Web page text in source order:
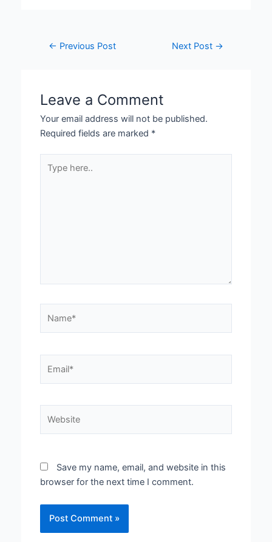
← Previous Post Next Post →
Leave a Comment
Your email address will not be published.
Required fields are marked *
here..
Save my name, email, and website in this
browser for the next time I comment.